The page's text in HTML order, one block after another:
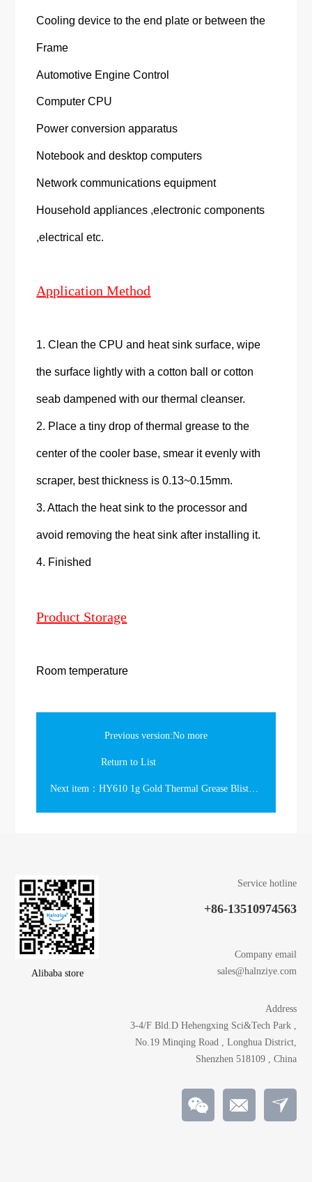
Cooling device to the end plate or between the
Frame
Automotive Engine Control
Computer CPU
Power conversion apparatus
Notebook and desktop computers
Network communications equipment
Household appliances ,electronic components
,electrical etc.
Application Method
1. Clean the CPU and heat sink surface, wipe
the surface lightly with a cotton ball or cotton
seab dampened with our thermal cleanser.
2. Place a tiny drop of thermal grease to the
center of the cooler base, smear it evenly with
scraper, best thickness is 0.13~0.15mm.
3. Attach the heat sink to the processor and
avoid removing the heat sink after installing it.
4. Finished
Product Storage
Room temperature
Previous version:No more
Return to List
Next item：HY610 1g Gold Thermal Grease Blister Card
Alibaba store
Service hotline
+86-13510974563
Company email
sales@halnziye.com
Address
3-4/F Bld.D Hehengxing Sci&Tech Park ,
No.19 Minqing Road , Longhua District,
Shenzhen 518109 , China